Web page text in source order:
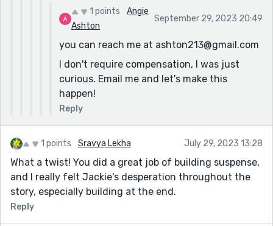
compensation at this time. I would fully
understand if this is required and respect
1 points
Angie
Ashton
September 29, 2023 20:49
you can reach me at ashton213@gmail.com
I don't require compensation, I was just
curious. Email me and let's make this
happen!
Reply
1 points Sravya Lekha July 29, 2023 13:28
What a twist! You did a great job of building suspense,
and I really felt Jackie's desperation throughout the
story, especially building at the end.
Reply